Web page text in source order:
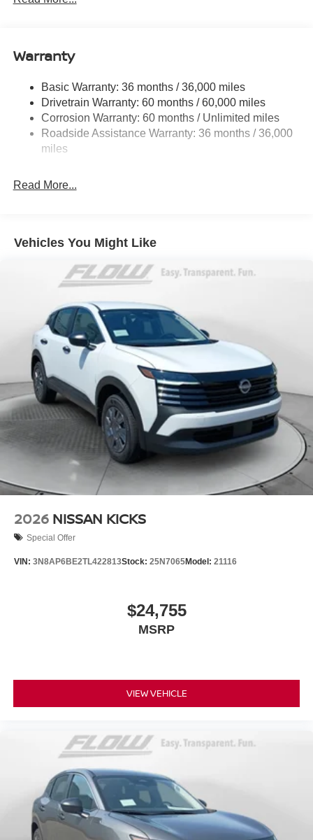
Single Stainless Steel Exhaust
Torsion Beam Rear Suspension w/Coil Springs
4-Wheel Disc Brakes w/4-Wheel ABS, Front Vented
Discs, Brake Assist, Hill Hold Control and Electric
Parking Brake
Warranty
Basic Warranty: 36 months / 36,000 miles
Drivetrain Warranty: 60 months / 60,000 miles
Corrosion Warranty: 60 months / Unlimited miles
Roadside Assistance Warranty: 36 months / 36,000
miles
Read More...
Vehicles You Might Like
2026 NISSAN KICKS
Special Offer
VIN: 3N8AP6BE2TL422813Stock: 25N7065Model: 21116
$24,755
MSRP
VIEW VEHICLE